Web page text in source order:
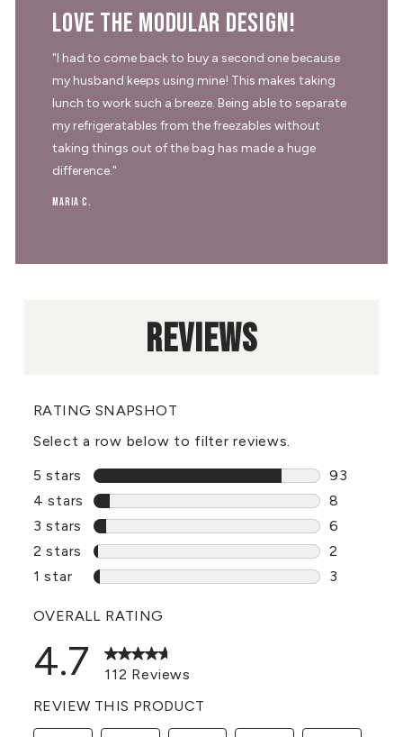
Love the modular design!
"I had to come back to buy a second one because
my husband keeps using mine! This makes taking
lunch to work such a breeze. Being able to separate
my refrigeratables from the freezables without
taking things out of the bag has made a huge
difference."
Maria C.
REVIEWS
RATING SNAPSHOT
Select a row below to filter reviews.
5 stars
stars
93
93
4 stars stars
8
8 reviews
3 stars stars
6
6 reviews
2 stars stars
2
2 reviews
1 star stars
3
OVERALL RATING
4.7
112 Reviews
REVIEW THIS PRODUCT